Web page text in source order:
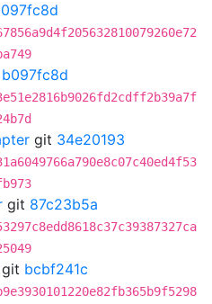
b097fc8d
git 34e20193
git 87c23b5a
git bcbf241c